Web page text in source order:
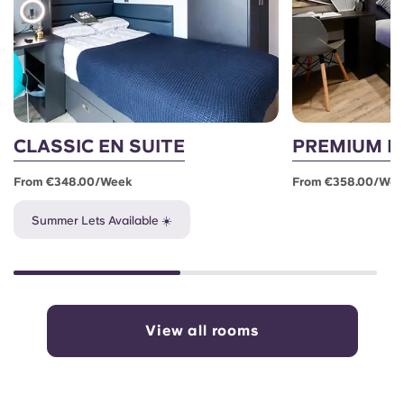
CLASSIC EN SUITE
From €348.00/week
Summer Lets Available ☀️
PREMIUM
From €358.00/
View all rooms